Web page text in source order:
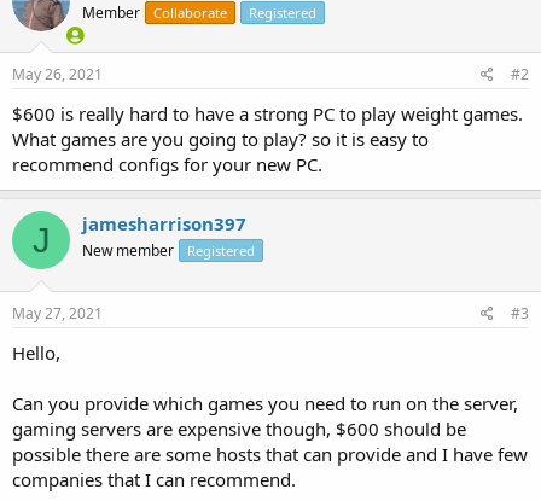
Member Collaborate Registered
May 26, 2021 #2
$600 is really hard to have a strong PC to play weight games.
What games are you going to play? so it is easy to
recommend configs for your new PC.
J jamesharrison397
New member Registered
May 27, 2021 #3
Hello,
Can you provide which games you need to run on the server,
gaming servers are expensive though, $600 should be
possible there are some hosts that can provide and I have few
companies that I can recommend.